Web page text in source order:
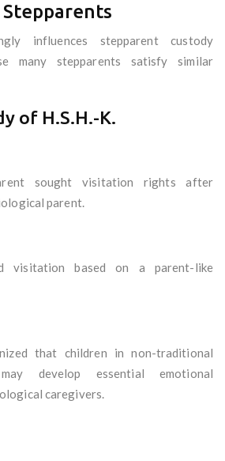
influences stepparent custody
many stepparents satisfy similar
of H.S.H.-K.
sought visitation rights after
parent.
visitation based on a parent-like
that children in non-traditional
develop essential emotional
caregivers.